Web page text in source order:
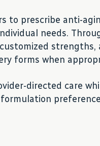
to prescribe anti-
needs.
strengths,
forms when
directed care